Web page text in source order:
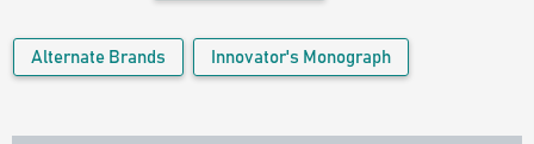
Alternate Brands Innovator's Monograph